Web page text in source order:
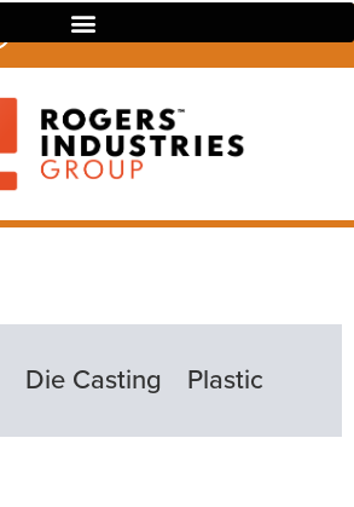
07 3390 4022
Die Casting Plastic